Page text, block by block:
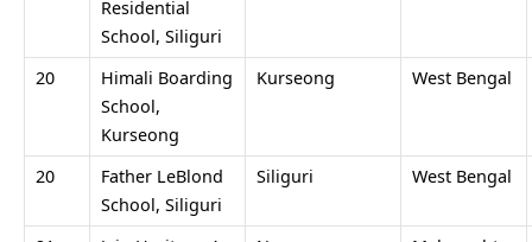
Residential
School, Siliguri
20
Himali Boarding
School,
Kurseong
Kurseong West Bengal
20
Father LeBlond
School, Siliguri
Siliguri West Bengal